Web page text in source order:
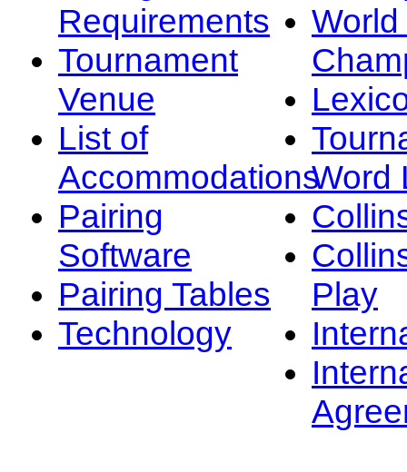
Requirements
Tournament
Venue
List of
Accommodations
Pairing
Software
Pairing Tables
Technology
Word
Play